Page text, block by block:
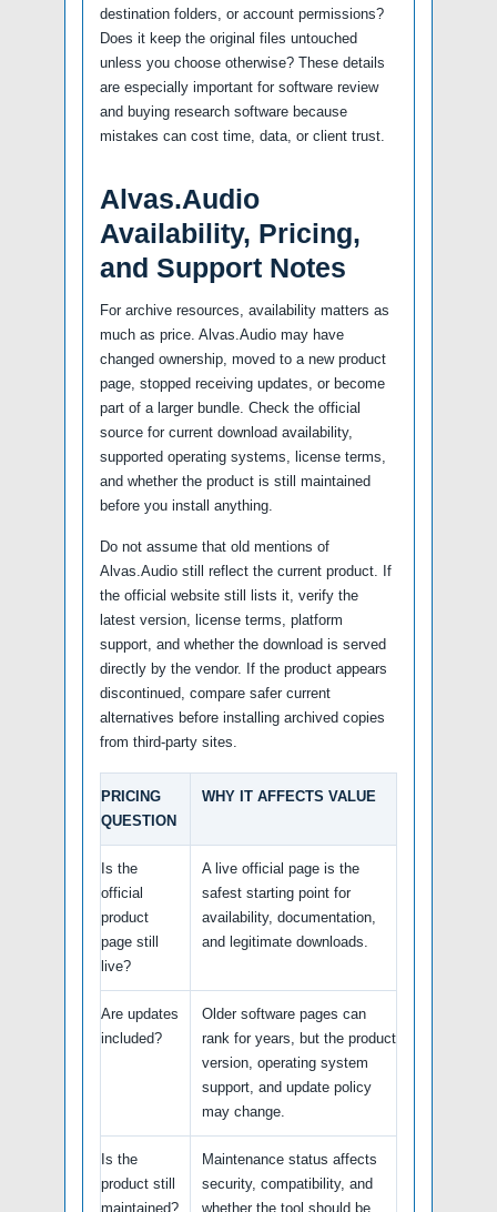
destination folders, or account permissions?
Does it keep the original files untouched
unless you choose otherwise? These details
are especially important for software review
and buying research software because
mistakes can cost time, data, or client trust.
Alvas.Audio
Availability, Pricing,
and Support Notes
For archive resources, availability matters as
much as price. Alvas.Audio may have
changed ownership, moved to a new product
page, stopped receiving updates, or become
part of a larger bundle. Check the official
source for current download availability,
supported operating systems, license terms,
and whether the product is still maintained
before you install anything.
Do not assume that old mentions of
Alvas.Audio still reflect the current product. If
the official website still lists it, verify the
latest version, license terms, platform
support, and whether the download is served
directly by the vendor. If the product appears
discontinued, compare safer current
alternatives before installing archived copies
from third-party sites.
PRICING
QUESTION
WHY IT AFFECTS VALUE
Is the
official
product
page still
live?
A live official page is the
safest starting point for
availability, documentation,
and legitimate downloads.
Are updates
included?
Older software pages can
rank for years, but the product
version, operating system
support, and update policy
may change.
Is the
product still
maintained?
Maintenance status affects
security, compatibility, and
whether the tool should be